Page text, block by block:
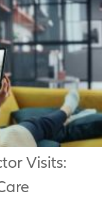
Visits: